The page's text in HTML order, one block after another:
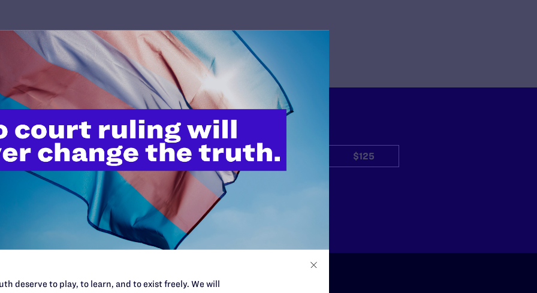
do this work
lawyers in courtrooms across
morally wrong and
need your support now more
$25 $50 $125
$500
deserve to play, to learn, and to exist freely. We will